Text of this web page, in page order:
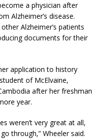
a physician after
Alzheimer’s disease.
Alzheimer’s patients
documents for their
application to history
of McElvaine,
after her freshman
year.
weren’t very great at all,
through,” Wheeler said.